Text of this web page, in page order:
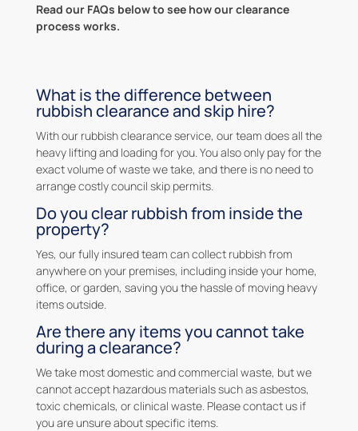
Read our FAQs below to see how our clearance
process works.
What is the difference between
rubbish clearance and skip hire?
With our rubbish clearance service, our team does all the
heavy lifting and loading for you. You also only pay for the
exact volume of waste we take, and there is no need to
arrange costly council skip permits.
Do you clear rubbish from inside the
property?
Yes, our fully insured team can collect rubbish from
anywhere on your premises, including inside your home,
office, or garden, saving you the hassle of moving heavy
items outside.
Are there any items you cannot take
during a clearance?
We take most domestic and commercial waste, but we
cannot accept hazardous materials such as asbestos,
toxic chemicals, or clinical waste. Please contact us if
you are unsure about specific items.